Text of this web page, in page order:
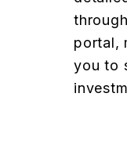
portal,
you to